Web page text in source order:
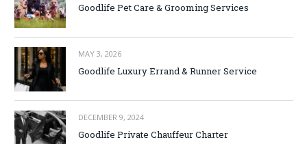
Goodlife Pet Care & Grooming Services
MAY 3, 2026
Goodlife Luxury Errand & Runner Service
DECEMBER 9, 2024
Goodlife Private Chauffeur Charter